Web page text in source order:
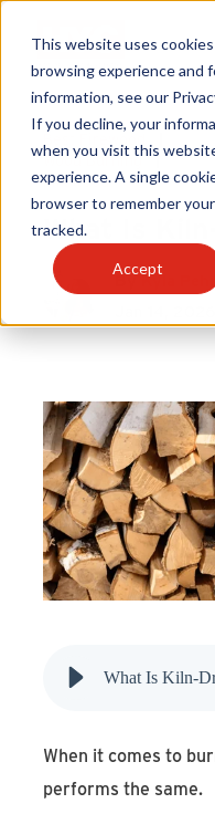
This website uses
browsing experience and
information, see our
If you decline, your
when you visit this
experience. A single
browser to remember
tracked.
Accept
Products
Become A Sales
Learning Center
Customer Service
Find An Account
Product
Best Firewood
Wood Burning|
Firewood
What Is Kiln-
ByKyla
What Is Kiln-
When it comes to
performs the same.